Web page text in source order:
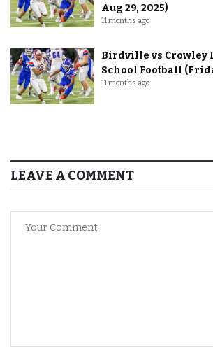
Aug 29, 2025)
11 months ago
Birdville vs Crowley
School Football
11 months ago
LEAVE A COMMENT